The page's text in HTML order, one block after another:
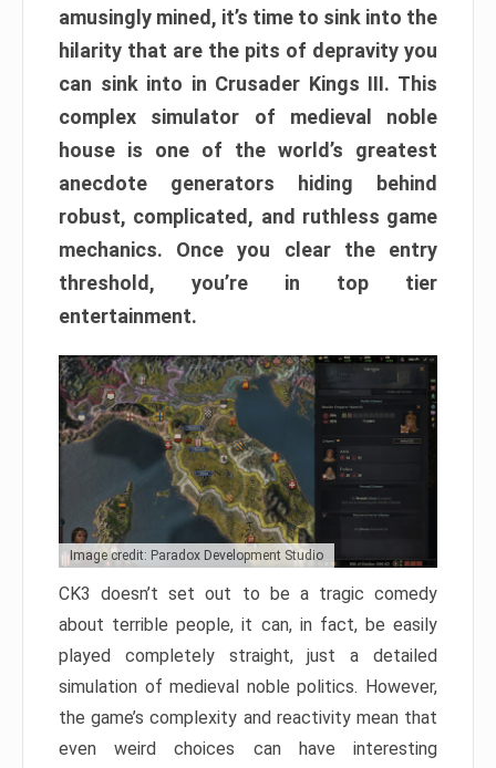
amusingly mined, it’s time to sink into the
hilarity that are the pits of depravity you
can sink into in Crusader Kings III. This
complex simulator of medieval noble
house is one of the world’s greatest
anecdote generators hiding behind
robust, complicated, and ruthless game
mechanics. Once you clear the entry
threshold, you’re in top tier
entertainment.
Image credit: Paradox Development Studio
CK3 doesn’t set out to be a tragic comedy
about terrible people, it can, in fact, be easily
played completely straight, just a detailed
simulation of medieval noble politics. However,
the game’s complexity and reactivity mean that
even weird choices can have interesting